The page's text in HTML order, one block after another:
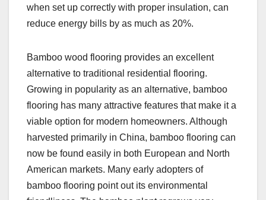
when set up correctly with proper insulation, can
reduce energy bills by as much as 20%.
Bamboo wood flooring provides an excellent
alternative to traditional residential flooring.
Growing in popularity as an alternative, bamboo
flooring has many attractive features that make it a
viable option for modern homeowners. Although
harvested primarily in China, bamboo flooring can
now be found easily in both European and North
American markets. Many early adopters of
bamboo flooring point out its environmental